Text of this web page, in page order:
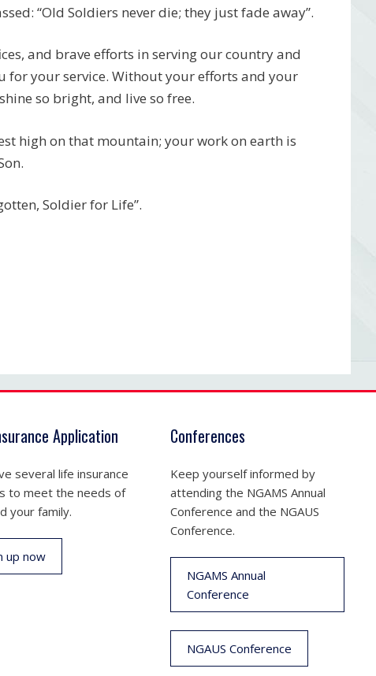
“Old Soldiers never die; they just fade away”.
and brave efforts in serving our country and
your service. Without your efforts and your
so bright, and live so free.
high on that mountain; your work on earth is
Soldier for Life”.
Application
several life insurance
to meet the needs of
your family.
up now
Conferences
Keep yourself informed by
attending the NGAMS Annual
Conference and the NGAUS
Conference.
NGAMS Annual
Conference
NGAUS Conference